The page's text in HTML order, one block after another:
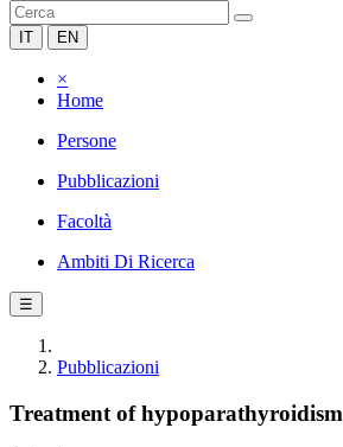
IT EN
×
Home
Persone
Pubblicazioni
Facoltà
Ambiti Di Ricerca
☰
Pubblicazioni
Treatment of hypoparathyroidism